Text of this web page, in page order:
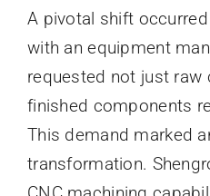
A pivotal shift
with an equipment
requested not just raw
finished components
This demand marked
transformation.